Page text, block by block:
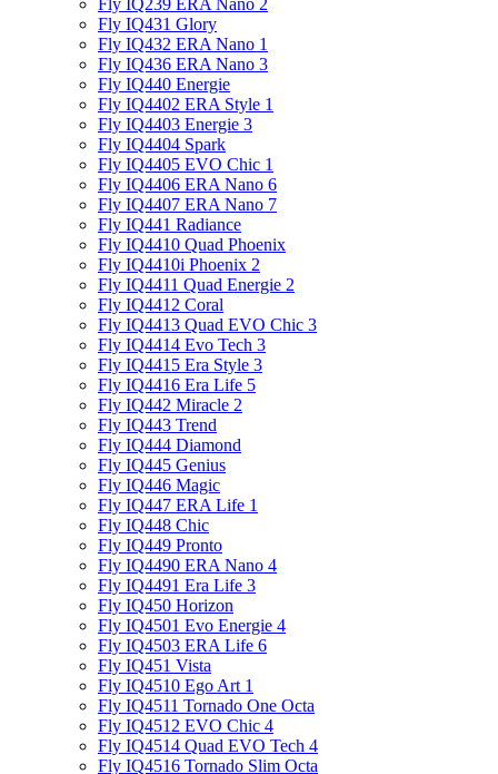
Fly IQ239 ERA Nano 2
Fly IQ431 Glory
Fly IQ432 ERA Nano 1
Fly IQ436 ERA Nano 3
Fly IQ440 Energie
Fly IQ4402 ERA Style 1
Fly IQ4403 Energie 3
Fly IQ4404 Spark
Fly IQ4405 EVO Chiс 1
Fly IQ4406 ERA Nano 6
Fly IQ4407 ERA Nano 7
Fly IQ441 Radiance
Fly IQ4410 Quad Phoenix
Fly IQ4410i Phoenix 2
Fly IQ4411 Quad Energie 2
Fly IQ4412 Coral
Fly IQ4413 Quad EVO Chic 3
Fly IQ4414 Evo Tech 3
Fly IQ4415 Era Style 3
Fly IQ4416 Era Life 5
Fly IQ442 Miracle 2
Fly IQ443 Trend
Fly IQ444 Diamond
Fly IQ445 Genius
Fly IQ446 Magic
Fly IQ447 ERA Life 1
Fly IQ448 Chic
Fly IQ449 Pronto
Fly IQ4490 ERA Nano 4
Fly IQ4491 Era Life 3
Fly IQ450 Horizon
Fly IQ4501 Evo Energie 4
Fly IQ4503 ERA Life 6
Fly IQ451 Vista
Fly IQ4510 Ego Art 1
Fly IQ4511 Tornado One Octa
Fly IQ4512 EVO Chic 4
Fly IQ4514 Quad EVO Tech 4
Fly IQ4516 Tornado Slim Octa